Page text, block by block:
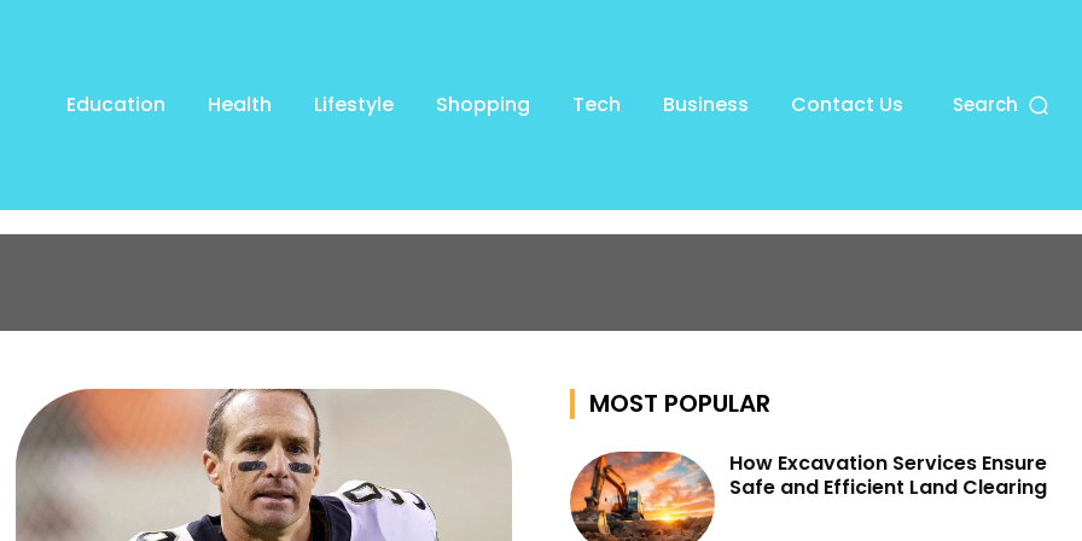
Education Health Lifestyle Shopping Tech Business Contact Us Search
MOST POPULAR
How Excavation Services Ensure
Safe and Efficient Land Clearing